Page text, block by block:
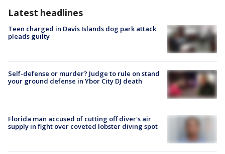
Latest headlines
Teen charged in Davis Islands dog park attack
pleads guilty
Self-defense or murder? Judge to rule on stand
your ground defense in Ybor City DJ death
Florida man accused of cutting off diver's air
supply in fight over coveted lobster diving spot